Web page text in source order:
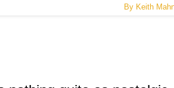
By Keith